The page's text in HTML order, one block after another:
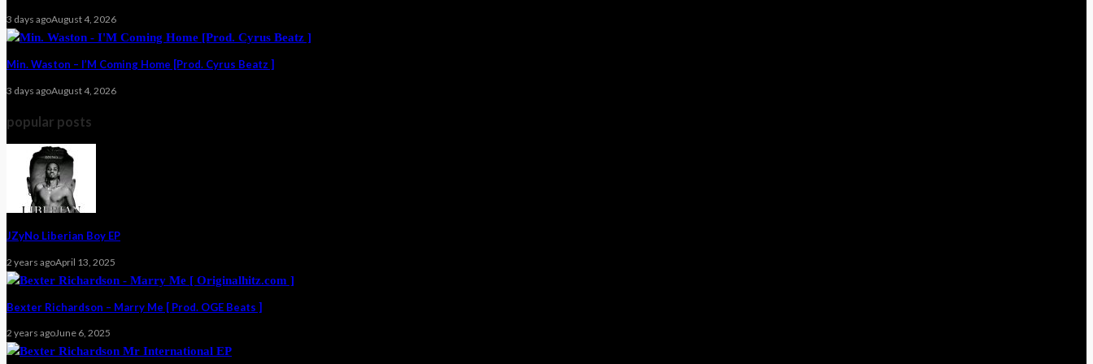
3 days agoAugust 4, 2026
Min. Waston – I’M Coming Home [Prod. Cyrus Beatz ]
3 days agoAugust 4, 2026
popular posts
JZyNo Liberian Boy EP
2 years agoApril 13, 2025
Bexter Richardson – Marry Me [ Prod. OGE Beats ]
2 years agoJune 6, 2025